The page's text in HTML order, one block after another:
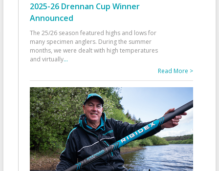
2025-26 Drennan Cup Winner
Announced
The 25/26 season featured highs and lows for
many specimen anglers. During the summer
months, we were dealt with high temperatures
and virtually...
Read More >